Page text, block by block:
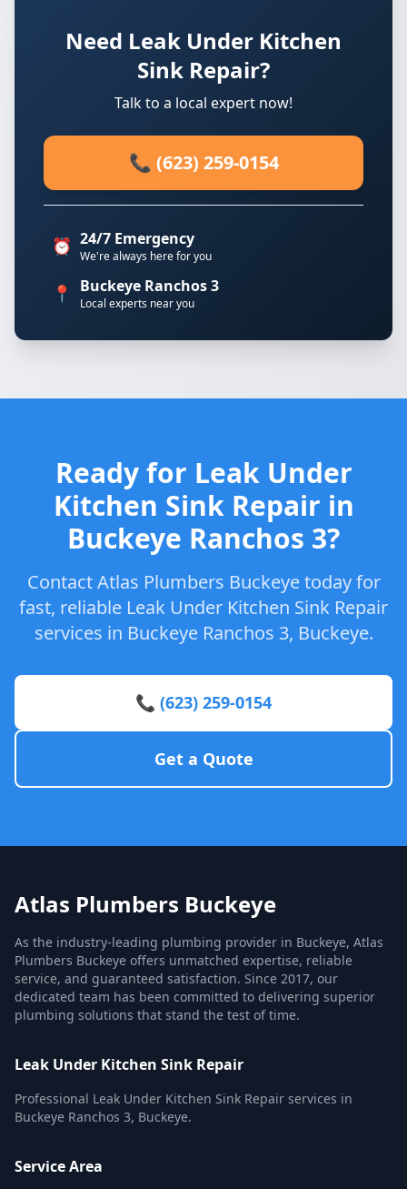
Need Leak Under Kitchen
Sink Repair?
Talk to a local expert now!
📞 (623) 259-0154
⏰ 24/7 Emergency
We're always here for you
📍 Buckeye Ranchos 3
Local experts near you
Ready for Leak Under
Kitchen Sink Repair in
Buckeye Ranchos 3?
Contact Atlas Plumbers Buckeye today for
fast, reliable Leak Under Kitchen Sink Repair
services in Buckeye Ranchos 3, Buckeye.
📞 (623) 259-0154
Get a Quote
Atlas Plumbers Buckeye
As the industry-leading plumbing provider in Buckeye, Atlas
Plumbers Buckeye offers unmatched expertise, reliable
service, and guaranteed satisfaction. Since 2017, our
dedicated team has been committed to delivering superior
plumbing solutions that stand the test of time.
Leak Under Kitchen Sink Repair
Professional Leak Under Kitchen Sink Repair services in
Buckeye Ranchos 3, Buckeye.
Service Area